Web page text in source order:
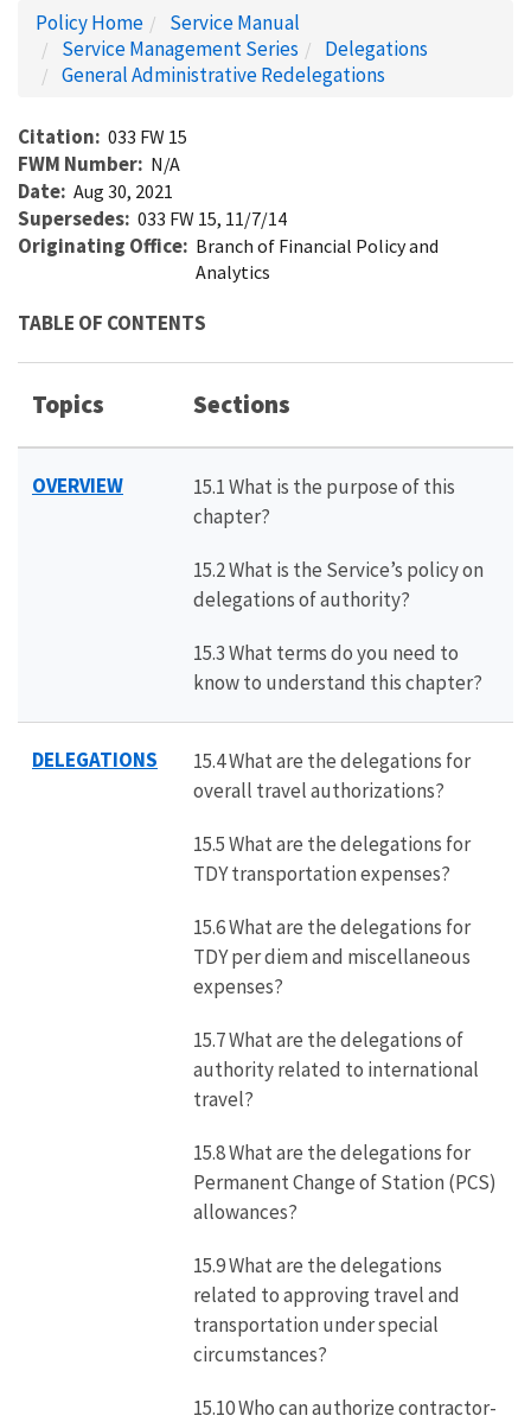
Policy Home
Service Manual
Service Management Series
Delegations
General Administrative Redelegations
Citation 033 FW 15
FWM Number N/A
Date Aug 30, 2021
Supersedes 033 FW 15, 11/7/14
Originating Office Branch of Financial Policy and
Analytics
TABLE OF CONTENTS
Topics Sections
OVERVIEW
15.1 What is the purpose of this
chapter?
15.2 What is the Service’s policy on
delegations of authority?
15.3 What terms do you need to
know to understand this chapter?
DELEGATIONS
15.4 What are the delegations for
overall travel authorizations?
15.5 What are the delegations for
TDY transportation expenses?
15.6 What are the delegations for
TDY per diem and miscellaneous
expenses?
15.7 What are the delegations of
authority related to international
travel?
15.8 What are the delegations for
Permanent Change of Station (PCS)
allowances?
15.9 What are the delegations
related to approving travel and
transportation under special
circumstances?
15.10 Who can authorize contractor-